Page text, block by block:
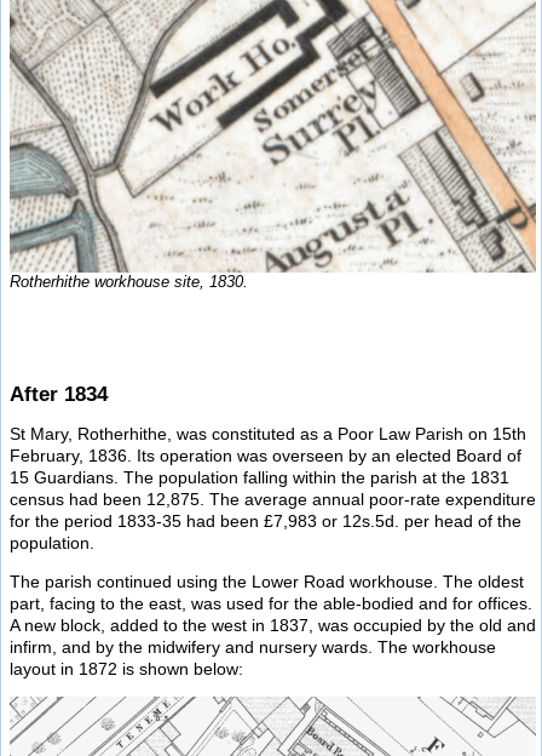
Rotherhithe workhouse site, 1830.
After 1834
St Mary, Rotherhithe, was constituted as a Poor Law Parish on 15th
February, 1836. Its operation was overseen by an elected Board of
15 Guardians. The population falling within the parish at the 1831
census had been 12,875. The average annual poor-rate expenditure
for the period 1833-35 had been £7,983 or 12s.5d. per head of the
population.
The parish continued using the Lower Road workhouse. The oldest
part, facing to the east, was used for the able-bodied and for offices.
A new block, added to the west in 1837, was occupied by the old and
infirm, and by the midwifery and nursery wards. The workhouse
layout in 1872 is shown below: